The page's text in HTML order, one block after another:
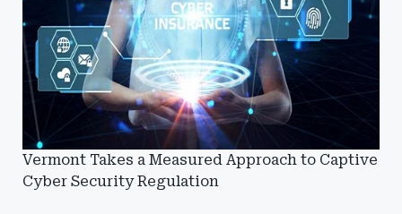
Vermont Takes a Measured Approach to Captive
Cyber Security Regulation